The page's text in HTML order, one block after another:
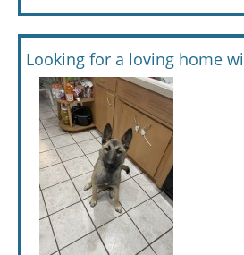
Looking for a loving home